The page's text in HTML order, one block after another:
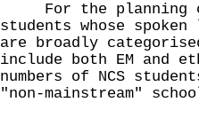
For the planning of
students whose
are broadly
include both EM and
numbers of NCS
"non-mainstream"